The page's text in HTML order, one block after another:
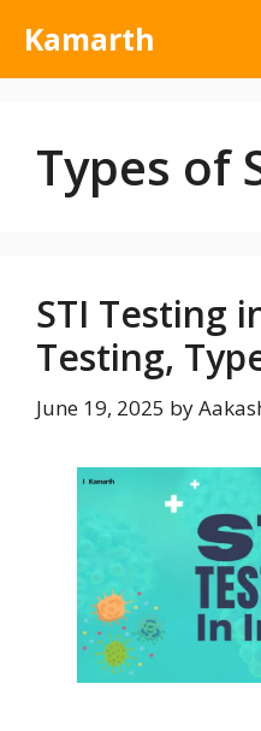
Kamarth
Types of
STI Testing
Testing,
June 19, 2025 by